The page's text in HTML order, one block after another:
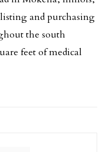
and purchasing
the south
feet of medical